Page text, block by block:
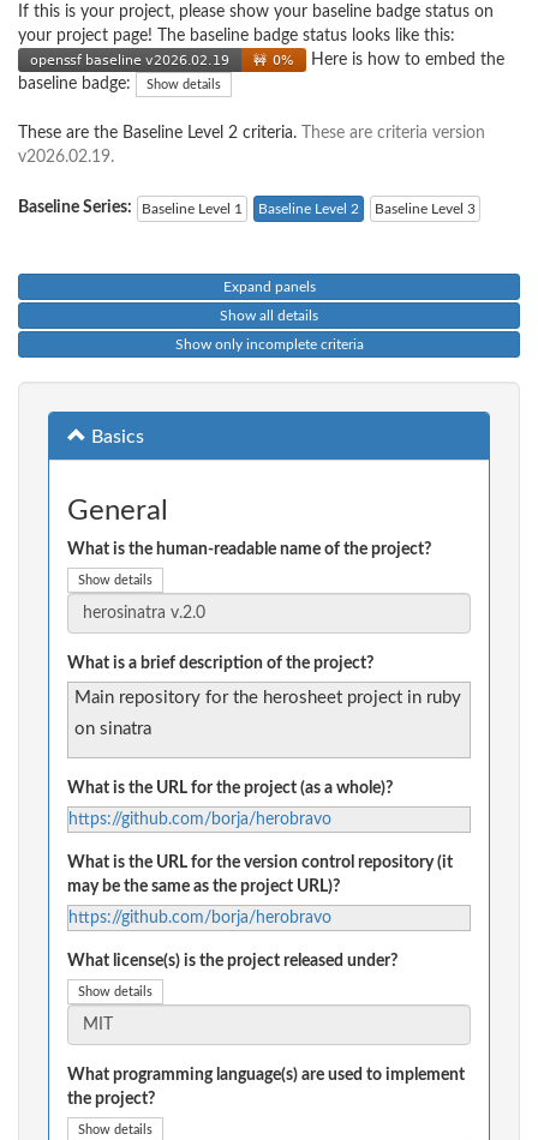
If this is your project, please show your baseline badge status on
your project page! The baseline badge status looks like this:
Here is how to embed the
baseline badge:
Show details
These are the Baseline Level 2 criteria.
These are criteria version
v2026.02.19.
Baseline Series: Baseline Level 1 Baseline Level 2 Baseline Level 3
Expand panels
Show all details
Show only incomplete criteria
Basics
General
What is the human-readable name of the project?
Show details
What is a brief description of the project?
Main repository for the herosheet project in ruby
on sinatra
What is the URL for the project (as a whole)?
https://github.com/borja/herobravo
What is the URL for the version control repository (it
may be the same as the project URL)?
https://github.com/borja/herobravo
What license(s) is the project released under?
Show details
What programming language(s) are used to implement
the project?
Show details